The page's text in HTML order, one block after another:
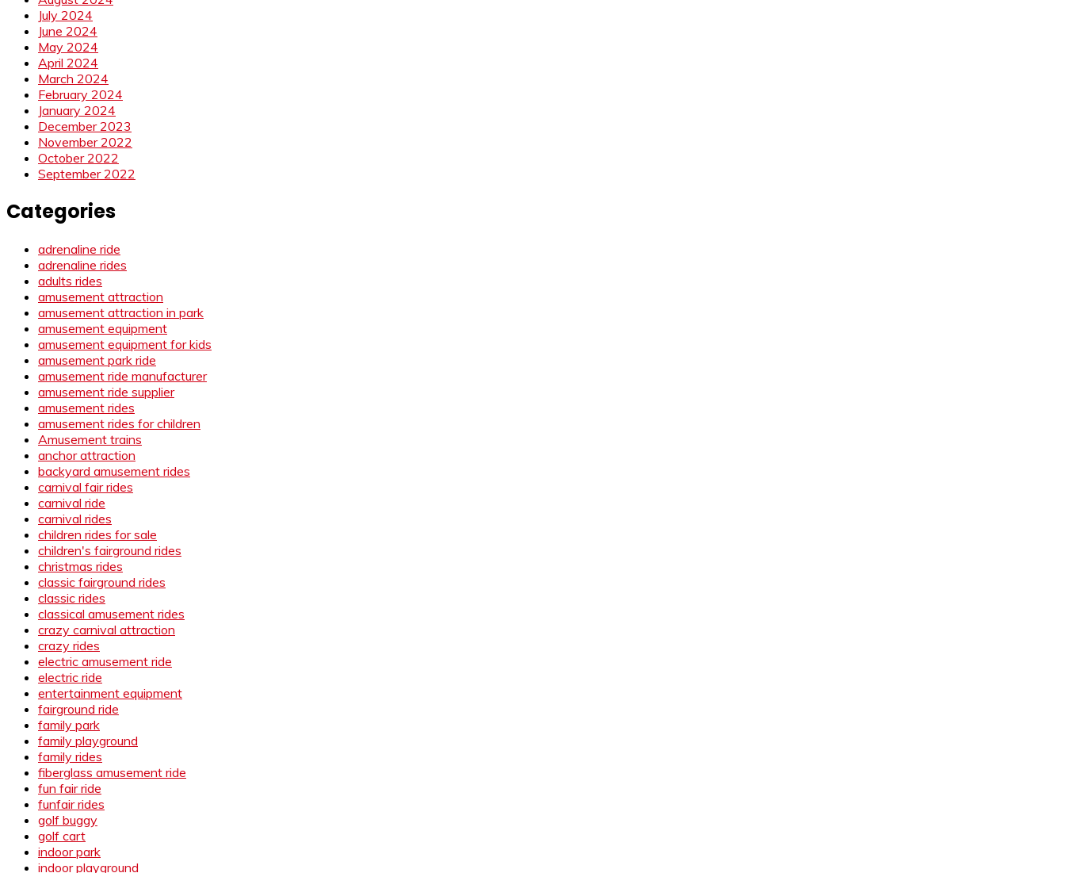
July 2024
June 2024
May 2024
April 2024
March 2024
February 2024
January 2024
December 2023
November 2022
October 2022
September 2022
Categories
adrenaline ride
adrenaline rides
adults rides
amusement attraction
amusement attraction in park
amusement equipment
amusement equipment for kids
amusement park ride
amusement ride manufacturer
amusement ride supplier
amusement rides
amusement rides for children
Amusement trains
anchor attraction
backyard amusement rides
carnival fair rides
carnival ride
carnival rides
children rides for sale
children's fairground rides
christmas rides
classic fairground rides
classic rides
classical amusement rides
crazy carnival attraction
crazy rides
electric amusement ride
electric ride
entertainment equipment
fairground ride
family park
family playground
family rides
fiberglass amusement ride
fun fair ride
funfair rides
golf buggy
golf cart
indoor park
indoor playground